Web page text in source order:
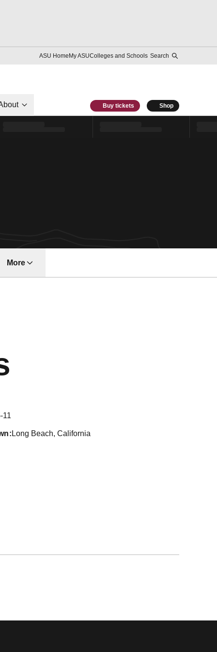
ASU HomeMy ASUColleges and Schools Search
Buy tickets Shop
More
11
Long Beach, California